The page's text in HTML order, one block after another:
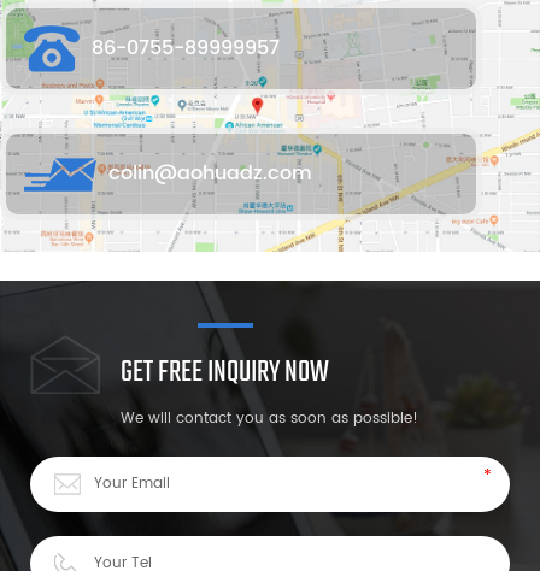
86-0755-89999957
colin@aohuadz.com
GET FREE INQUIRY NOW
We will contact you as soon as possible!